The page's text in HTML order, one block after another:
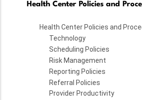
Health Center Policies and
Health Center Policies and
Technology
Scheduling Policies
Risk Management
Reporting Policies
Referral Policies
Provider Productivity